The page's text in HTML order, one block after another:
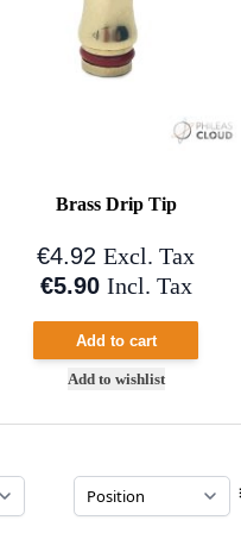
Brass Drip Tip
€4.92 Excl. Tax
€5.90 Incl. Tax
Add to cart
Add to wishlist